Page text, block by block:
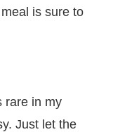
is sure to
rare in my
Just let the